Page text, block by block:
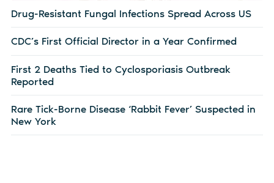
Drug-Resistant Fungal Infections Spread Across US
CDC’s First Official Director in a Year Confirmed
First 2 Deaths Tied to Cyclosporiasis Outbreak
Reported
Rare Tick-Borne Disease ‘Rabbit Fever’ Suspected in
New York